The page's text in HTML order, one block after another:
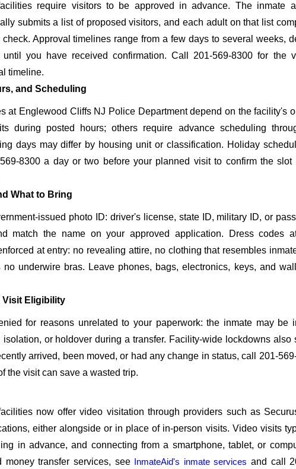
require visitors to be approved in advance. The inmate
submits a list of proposed visitors, and each adult on that list
Approval timelines range from a few days to several weeks,
you have received confirmation. Call 201-569-8300 for the
timeline.
and Scheduling
at Englewood Cliffs NJ Police Department depend on the facility's
during posted hours; others require advance scheduling
days may differ by housing unit or classification. Holiday
8300 a day or two before your planned visit to confirm the
What to Bring
issued photo ID: driver's license, state ID, military ID, or
match the name on your approved application. Dress codes
at entry: no revealing attire, no clothing that resembles
no underwire bras. Leave phones, bags, electronics, keys, and
Visit Eligibility
for reasons unrelated to your paperwork: the inmate may be
isolation, or holdover during a transfer. Facility-wide lockdowns also
arrived, been moved, or had any change in status, call 201-
the visit can save a wasted trip.
now offer video visitation through providers such as
either alongside or in place of in-person visits. Video visits
in advance, and connecting from a smartphone, tablet, or
money transfer services, see InmateAid's inmate services and call